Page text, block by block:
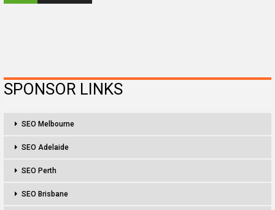
SPONSOR LINKS
SEO Melbourne
SEO Adelaide
SEO Perth
SEO Brisbane